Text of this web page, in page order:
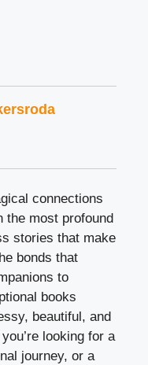
connections
most profound
stories that make
bonds that
to
books
beautiful, and
looking for a
journey, or a